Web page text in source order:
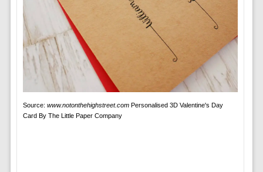
Source: www.notonthehighstreet.comPersonalised 3D Valentine's Day
Card By The Little Paper Company